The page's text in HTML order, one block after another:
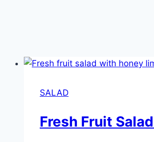
SALAD
Fresh Fruit